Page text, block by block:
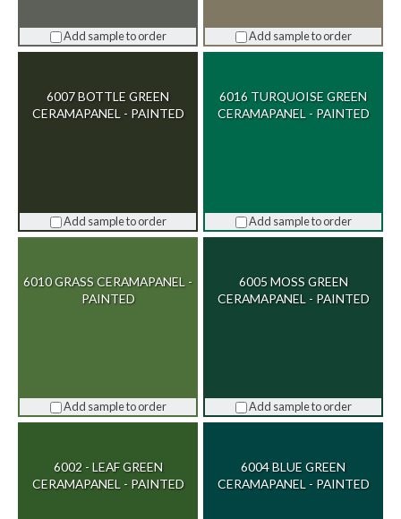
Add sample to order Add sample to order
6007 BOTTLE GREEN
CERAMAPANEL - PAINTED
Add sample to order
6016 TURQUOISE GREEN
CERAMAPANEL - PAINTED
Add sample to order
6010 GRASS CERAMAPANEL -
PAINTED
Add sample to order
6005 MOSS GREEN
CERAMAPANEL - PAINTED
Add sample to order
6002 - LEAF GREEN
CERAMAPANEL - PAINTED
6004 BLUE GREEN
CERAMAPANEL - PAINTED